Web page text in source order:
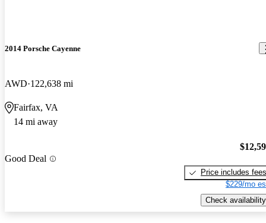
2014 Porsche Cayenne
AWD 122,638 mi
Fairfax, VA
14 mi away
Good Deal
Price includes fees
$229/mo
Check availability